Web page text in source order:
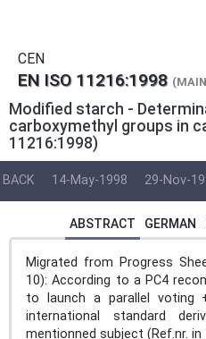
CEN
EN ISO 11216:1998
Modified starch -
carboxymethyl groups in
11216:1998)
BACK 14-May-1998 29-Nov-
ABSTRACT GERMAN
Migrated from Progress
10): According to a PC4
to launch a parallel voting
international standard
mentionned subject (Ref.nr. in